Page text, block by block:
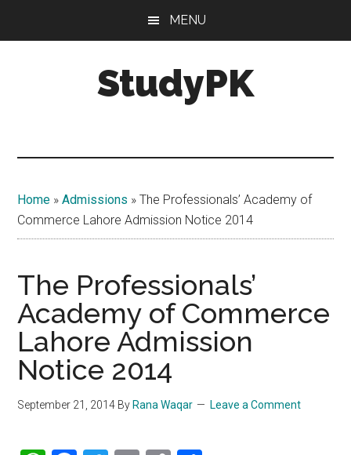
MENU
StudyPK
Home »Admissions »The Professionals’ Academy of
Commerce Lahore Admission Notice 2014
The Professionals’
Academy of Commerce
Lahore Admission
Notice 2014
September 21, 2014 By Rana Waqar Leave a Comment